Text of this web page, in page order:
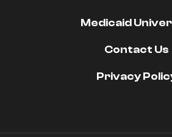
Medicaid
Contact Us
Privacy